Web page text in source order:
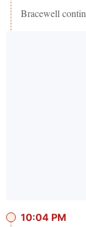
Bracewell
10:04 PM